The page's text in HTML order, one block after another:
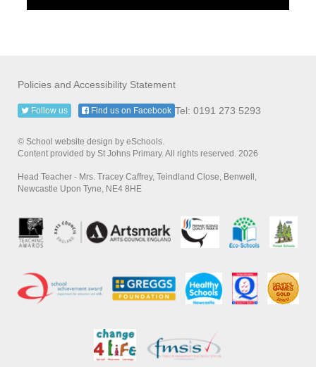
Policies and Accessibility Statement
Tel: 0191 273 5293
Follow us Find us on Facebook
© School website design by eSchools.
Content provided by St Johns Primary. All rights reserved. 2026
Head Teacher - Mrs. Tracey Caffrey, Teindland Close, Benwell,
Newcastle Upon Tyne, NE4 8HE